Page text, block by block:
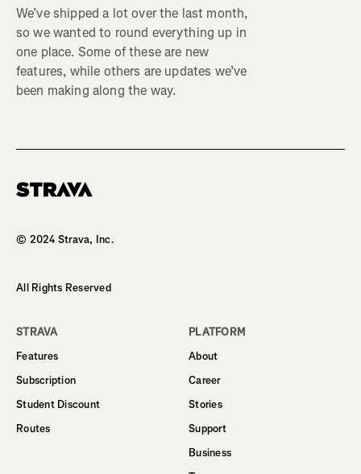
We’ve shipped a lot over the last month,
so we wanted to round everything up in
one place. Some of these are new
features, while others are updates we’ve
been making along the way.
© 2024 Strava, Inc.
All Rights Reserved
STRAVA
Features
Subscription
Student Discount
Routes
PLATFORM
About
Career
Stories
Support
Business